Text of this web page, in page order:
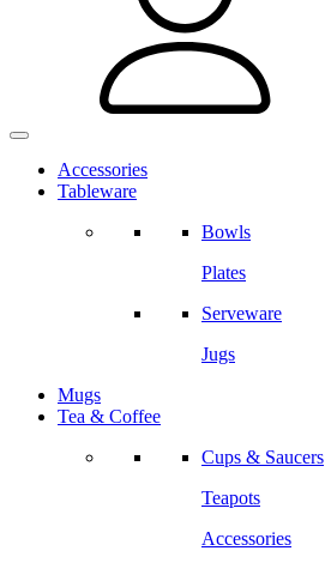
Accessories
Tableware
Bowls
Plates
Serveware
Jugs
Mugs
Tea & Coffee
Cups & Saucers
Teapots
Accessories